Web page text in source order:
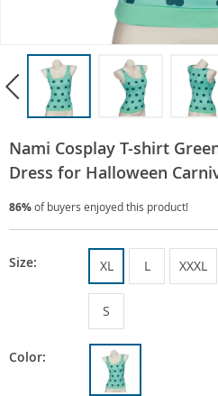
Nami Cosplay T-shirt
Dress for Halloween
86%of buyers enjoyed this product!
Size: XL L XXXL
S
Color: